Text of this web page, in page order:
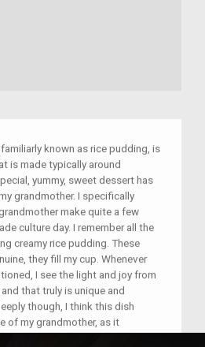
known as rice pudding, is
is made typically around
yummy, sweet dessert has
grandmother. I specifically
make quite a few
culture day. I remember all the
creamy rice pudding. These
they fill my cup. Whenever
I see the light and joy from
that truly is unique and
though, I think this dish
of my grandmother, as it